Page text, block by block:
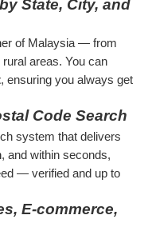
State, City, and
of Malaysia — from
areas. You can
, ensuring you always get
Code Search
system that delivers
and within seconds,
— verified and up to
E-commerce,